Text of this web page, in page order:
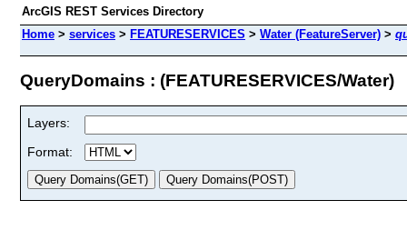
ArcGIS REST Services Directory
Home > services > FEATURESERVICES > Water (FeatureServer) >
QueryDomains : (FEATURESERVICES/Water)
Layers:
Format: